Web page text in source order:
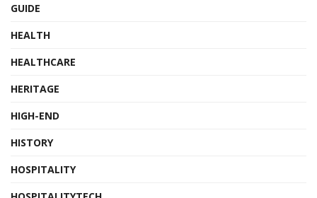
GUIDE
HEALTH
HEALTHCARE
HERITAGE
HIGH-END
HISTORY
HOSPITALITY